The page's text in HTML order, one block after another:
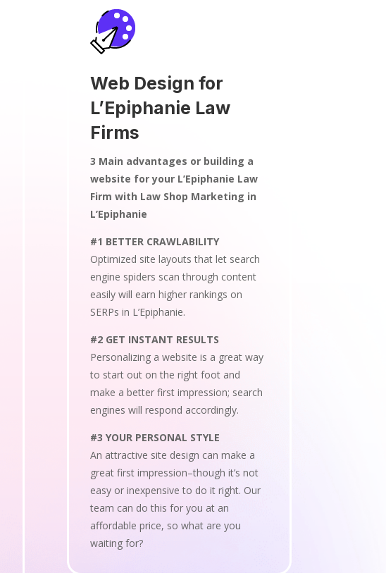
Web Design for
L’Epiphanie Law
Firms
3 Main advantages or building a
website for your L’Epiphanie Law
Firm with Law Shop Marketing in
L’Epiphanie
#1 BETTER CRAWLABILITY
Optimized site layouts that let search
engine spiders scan through content
easily will earn higher rankings on
SERPs in L’Epiphanie.
#2 GET INSTANT RESULTS
Personalizing a website is a great way
to start out on the right foot and
make a better first impression; search
engines will respond accordingly.
#3 YOUR PERSONAL STYLE
An attractive site design can make a
great first impression–though it’s not
easy or inexpensive to do it right. Our
team can do this for you at an
affordable price, so what are you
waiting for?